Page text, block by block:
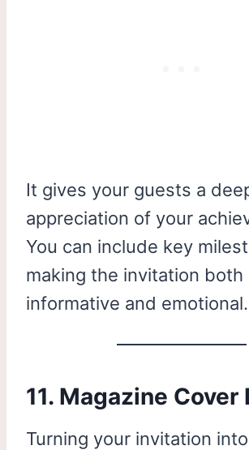
It gives your guests a
appreciation of your
You can include key
making the invitation both
informative and emotional.
11. Magazine Cover
Turning your invitation